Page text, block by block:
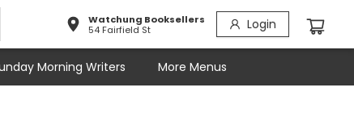
Watchung Booksellers
54 Fairfield St
Login
Morning Writers More Menus